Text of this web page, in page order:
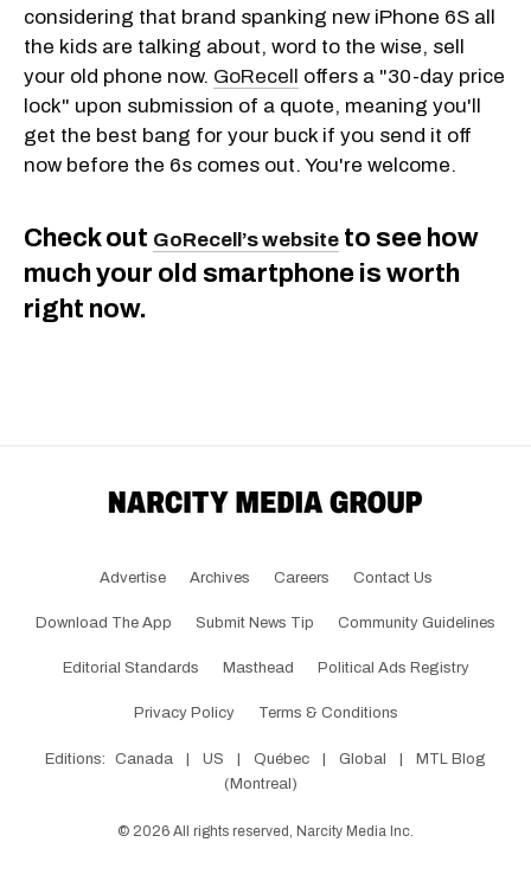
considering that brand spanking new iPhone 6S all
the kids are talking about, word to the wise, sell
your old phone now. GoRecell offers a "30-day price
lock" upon submission of a quote, meaning you'll
get the best bang for your buck if you send it off
now before the 6s comes out. You're welcome.
Check out GoRecell’s website to see how
much your old smartphone is worth
right now.
Advertise Archives Careers Contact Us
Download The App Submit News Tip Community Guidelines
Editorial Standards Masthead Political Ads Registry
Privacy Policy Terms & Conditions
Editions: Canada US Québec Global
MTL Blog
(Montreal)
© 2026 All rights reserved, Narcity Media Inc.